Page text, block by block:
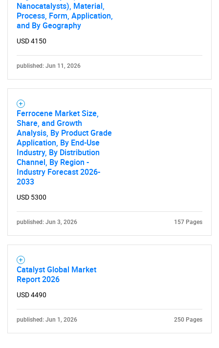
Nanocatalysts), Material,
Process, Form, Application,
and By Geography
USD 4150
published: Jun 11, 2026
Ferrocene Market Size,
Share, and Growth
Analysis, By Product Grade
Application, By End-Use
Industry, By Distribution
Channel, By Region -
Industry Forecast 2026-
2033
USD 5300
published: Jun 3, 2026 157 Pages
Catalyst Global Market
Report 2026
USD 4490
published: Jun 1, 2026 250 Pages